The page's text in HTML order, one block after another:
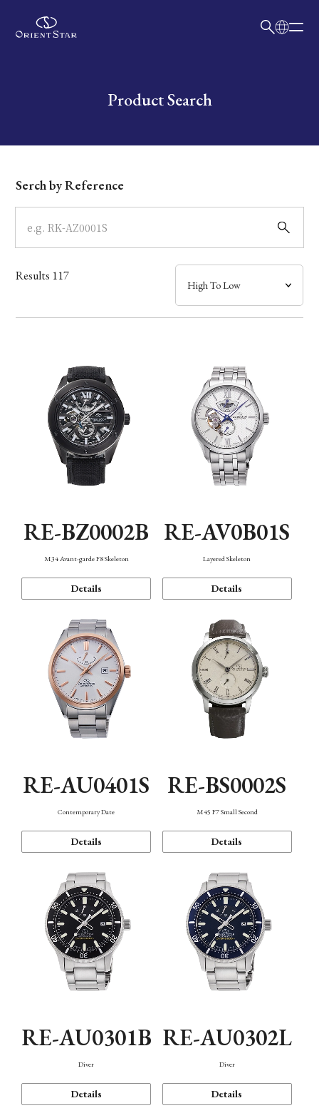
Write your search query hereProduct Search
Dial
Case
Band
Mechanism・Water Resistance
Serch by Reference
Results 117
RE-BZ0002B
M34 Avant-garde F8 Skeleton
Details
RE-AV0B01S
Layered Skeleton
Details
RE-AU0401S
Contemporary Date
Details
RE-BS0002S
M45 F7 Small Second
Details
RE-AU0301B
Diver
Details
RE-AU0302L
Diver
Details